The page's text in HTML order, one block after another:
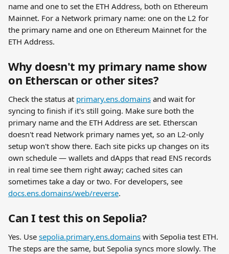
name and one to set the ETH Address, both on Ethereum
Mainnet. For a Network primary name: one on the L2 for
the primary name and one on Ethereum Mainnet for the
ETH Address.
Why doesn't my primary name show
on Etherscan or other sites?
Check the status at primary.ens.domains and wait for
syncing to finish if it's still going. Make sure both the
primary name and the ETH Address are set. Etherscan
doesn't read Network primary names yet, so an L2-only
setup won't show there. Each site picks up changes on its
own schedule — wallets and dApps that read ENS records
in real time see them right away; cached sites can
sometimes take a day or two. For developers, see
docs.ens.domains/web/reverse.
Can I test this on Sepolia?
Yes. Use sepolia.primary.ens.domains with Sepolia test ETH.
The steps are the same, but Sepolia syncs more slowly. The